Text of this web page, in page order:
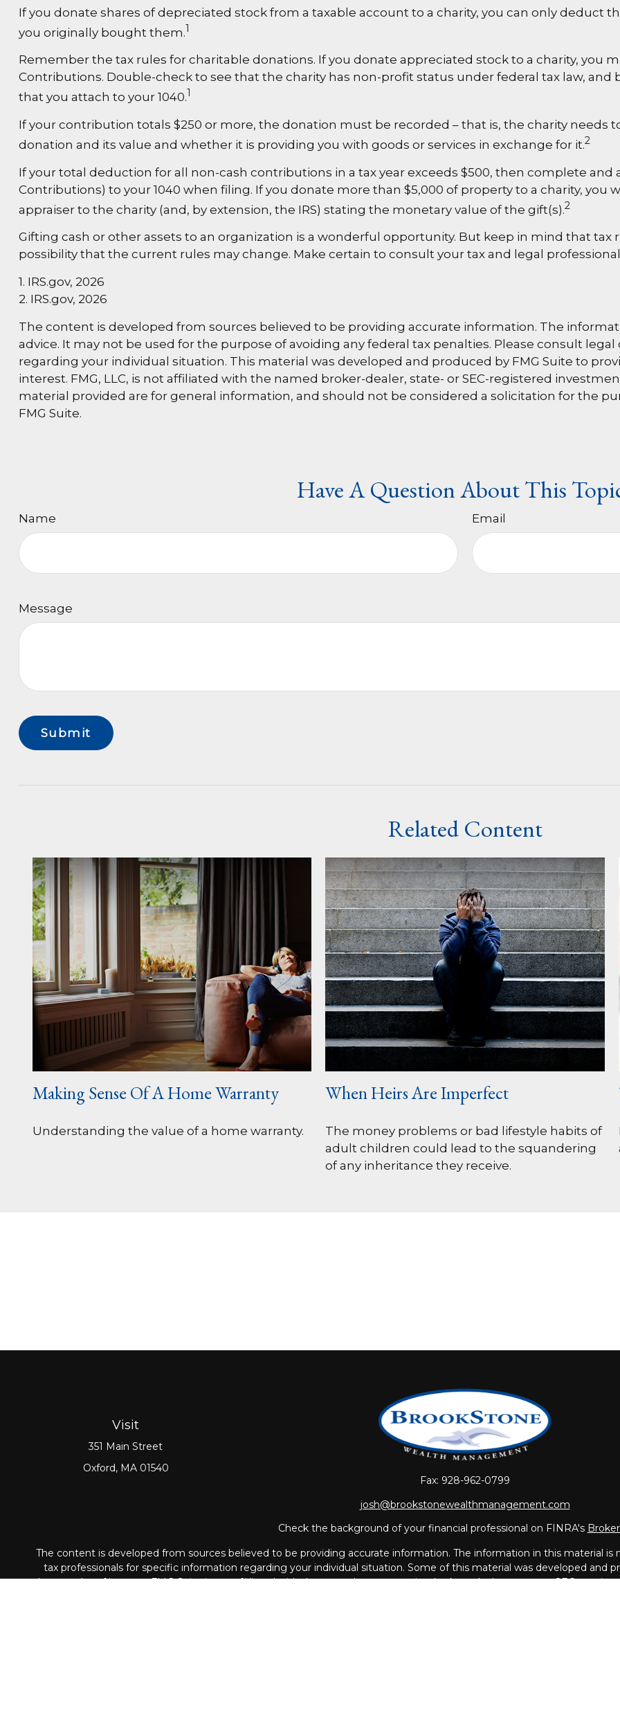
If you donate shares of depreciated stock from a taxable account to a charity, you can only deduct
you originally bought them.1
Remember the tax rules for charitable donations. If you donate appreciated stock to a charity, you
Contributions. Double-check to see that the charity has non-profit status under federal tax law,
that you attach to your 1040.1
If your contribution totals $250 or more, the donation must be recorded – that is, the charity
donation and its value and whether it is providing you with goods or services in exchange for it.2
If your total deduction for all non-cash contributions in a tax year exceeds $500, then complete and
Contributions) to your 1040 when filing. If you donate more than $5,000 of property to a charity,
appraiser to the charity (and, by extension, the IRS) stating the monetary value of the gift(s).2
Gifting cash or other assets to an organization is a wonderful opportunity. But keep in mind that tax
possibility that the current rules may change. Make certain to consult your tax and legal
1. IRS.gov, 2026
2. IRS.gov, 2026
The content is developed from sources believed to be providing accurate information. The
advice. It may not be used for the purpose of avoiding any federal tax penalties. Please consult
regarding your individual situation. This material was developed and produced by FMG Suite to
interest. FMG, LLC, is not affiliated with the named broker-dealer, state- or SEC-registered
material provided are for general information, and should not be considered a solicitation for the
FMG Suite.
Have A Question About This
Name Email
Message
Related Content
Making Sense Of A Home Warranty
Understanding the value of a home warranty.
When Heirs Are Imperfect
The money problems or bad lifestyle habits of
adult children could lead to the squandering
of any inheritance they receive.
Visit
351 Main Street
Oxford, MA 01540
Fax: 928-962-0799
josh@brookstonewealthmanagement.com
Check the background of your financial professional on FINRA's
The content is developed from sources believed to be providing accurate information. The information in this material is
tax professionals for specific information regarding your individual situation. Some of this material was developed and
that may be of interest. FMG Suite is not affiliated with the named representative, broker - dealer, state - or SEC -